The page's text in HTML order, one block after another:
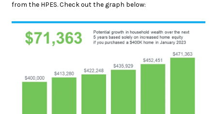
from the HPES. Check out the graph below: